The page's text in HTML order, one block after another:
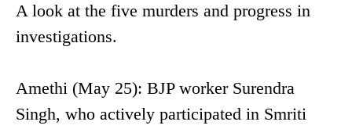
A look at the five murders and progress in
investigations.
Amethi (May 25): BJP worker Surendra
Singh, who actively participated in Smriti